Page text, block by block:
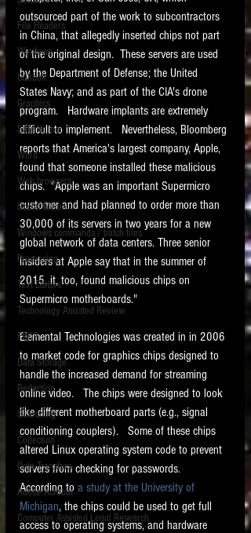
LITIGATION
SUPPORT TIP OF
THE NIGHT
Featured on the ACEDS blog.
See How-To Videos on my YouTube
channel.
See my post on Running Regex
Searches With a Grep Utilityon
the ILTA litigation support blog.
HOME
New tips for paralegals and litigation support
profesionals are posted to this site each week.
Click on the blog headings for better detail.
File Headers
Windows
Outlook
Graphics
Safe Harbor
Word
Web browsers
Social Media
Windows commands / batch files
Processing
Text Editors
Technology Assisted Review
FRCP
Data Storage
Redaction
Searching
Collection
Data Transfers
Adobe Acrobat
Computer Assisted Legal Research
outsourced part of the work to subcontractors
in China, that allegedly inserted chips not part
of the original design.  These servers are used
by the Department of Defense; the United
States Navy; and as part of the CIA's drone
program.   Hardware implants are extremely
difficult to implement.   Nevertheless, Bloomberg
reports that America's largest company, Apple,
found that someone installed these malicious
chips.  "Apple was an important Supermicro
customer and had planned to order more than
30,000 of its servers in two years for a new
global network of data centers. Three senior
insiders at Apple say that in the summer of
2015, it, too, found malicious chips on
Supermicro motherboards."
Elemental Technologies was created in in 2006
to market code for graphics chips designed to
handle the increased demand for streaming
online video.   The chips were designed to look
like different motherboard parts (e.g., signal
conditioning couplers).   Some of these chips
altered Linux operating system code to prevent
servers from checking for passwords.
According to a study at the University of
Michigan, the chips could be used to get full
access to operating systems, and hardware